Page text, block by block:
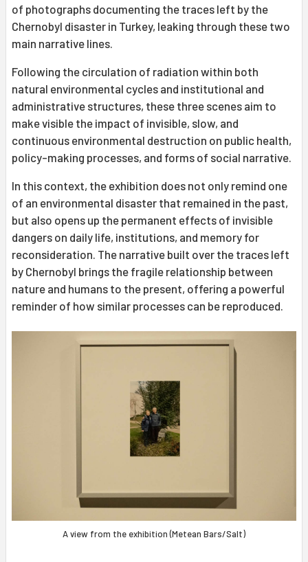
of photographs documenting the traces left by the
Chernobyl disaster in Turkey, leaking through these two
main narrative lines.
Following the circulation of radiation within both
natural environmental cycles and institutional and
administrative structures, these three scenes aim to
make visible the impact of invisible, slow, and
continuous environmental destruction on public health,
policy-making processes, and forms of social narrative.
In this context, the exhibition does not only remind one
of an environmental disaster that remained in the past,
but also opens up the permanent effects of invisible
dangers on daily life, institutions, and memory for
reconsideration. The narrative built over the traces left
by Chernobyl brings the fragile relationship between
nature and humans to the present, offering a powerful
reminder of how similar processes can be reproduced.
A view from the exhibition (Metean Bars/Salt)